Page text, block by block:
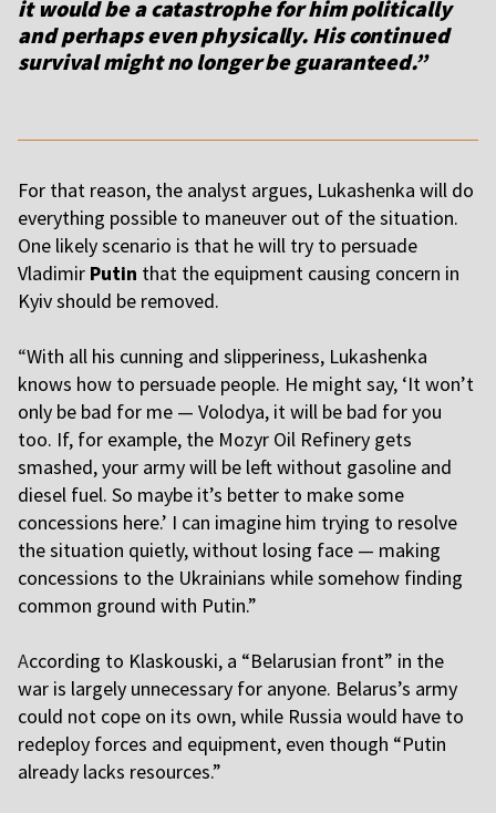
it would be a catastrophe for him politically
and perhaps even physically. His continued
survival might no longer be guaranteed.”
For that reason, the analyst argues, Lukashenka will do
everything possible to maneuver out of the situation.
One likely scenario is that he will try to persuade
Vladimir Putin that the equipment causing concern in
Kyiv should be removed.
“With all his cunning and slipperiness, Lukashenka
knows how to persuade people. He might say, ‘It won’t
only be bad for me — Volodya, it will be bad for you
too. If, for example, the Mozyr Oil Refinery gets
smashed, your army will be left without gasoline and
diesel fuel. So maybe it’s better to make some
concessions here.’ I can imagine him trying to resolve
the situation quietly, without losing face — making
concessions to the Ukrainians while somehow finding
common ground with Putin.”
According to Klaskouski, a “Belarusian front” in the
war is largely unnecessary for anyone. Belarus’s army
could not cope on its own, while Russia would have to
redeploy forces and equipment, even though “Putin
already lacks resources.”